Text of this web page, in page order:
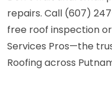
repairs. Call (607)
free roof inspection
Services Pros—the
Roofing across